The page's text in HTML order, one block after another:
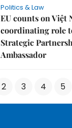
Politics & Law
EU counts on Việt
coordinating role
Strategic
Ambassador
2 3 4 5